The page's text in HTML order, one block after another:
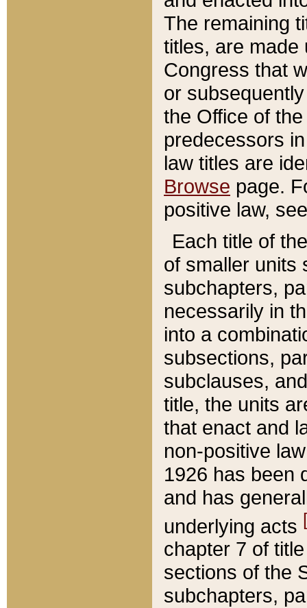
The remaining
titles, are made
Congress that
or
the Office of
predecessors
law titles are
Browse page.
positive law,
Each title of
of smaller units
subchapters,
necessarily in
into a
subsections,
subclauses,
title, the units
that enact and
non-positive
1926 has been
and has
underlying acts
chapter 7 of
sections of the
subchapters,